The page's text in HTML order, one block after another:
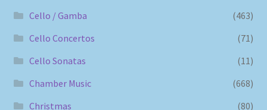
Cello / Gamba
(463)
Cello Concertos
(71)
Cello Sonatas
(11)
Chamber Music
(668)
Christmas
(80)